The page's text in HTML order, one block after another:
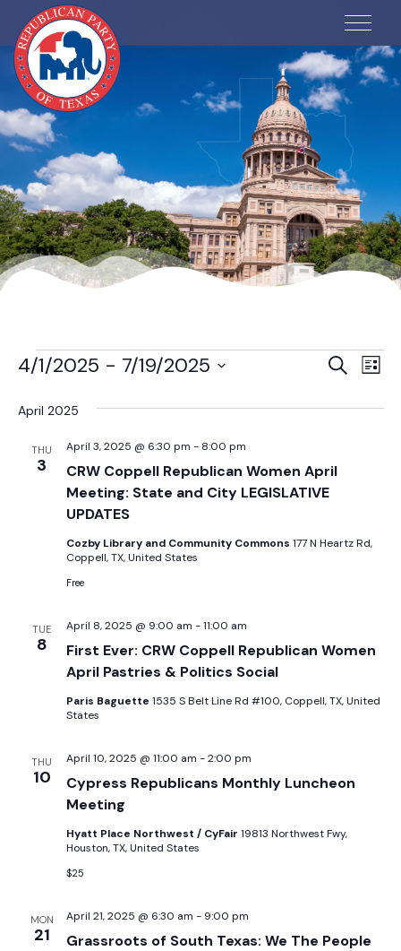
Events
Search
List
4/1/2025 - 7/19/2025
date.
April 2025
THU
3
CRW Coppell Republican Women April
Meeting: State and City LEGISLATIVE
UPDATES
April 3, 2025 @ 6:30 pm - 8:00 pm
Cozby Library and Community Commons 177 N Heartz Rd,
Coppell, TX, United States
Free
TUE
8
First Ever: CRW Coppell Republican Women
April Pastries & Politics Social
April 8, 2025 @ 9:00 am -11:00 am
Paris Baguette 1535 S Belt Line Rd #100, Coppell, TX, United
States
THU
10
Cypress Republicans Monthly Luncheon
Meeting
April 10, 2025 @ 11:00 am -2:00 pm
Hyatt Place Northwest / CyFair 19813 Northwest Fwy,
Houston, TX, United States
$25
MON
21 Grassroots of South Texas: We The People
April 21, 2025 @ 6:30 am - 9:00 pm